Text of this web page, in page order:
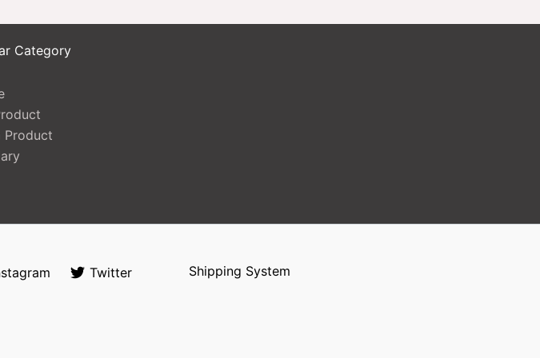
Category
Product
Twitter Shipping System